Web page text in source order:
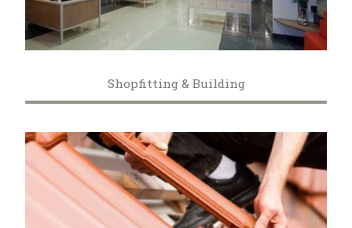
Shopfitting & Building